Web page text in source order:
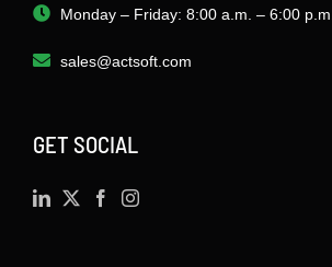
Monday – Friday: 8:00 a.m. – 6:00 p.m.
sales@actsoft.com
GET SOCIAL